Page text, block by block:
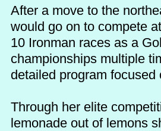
After a move to the
would go on to compete
10 Ironman races as a
championships multiple
detailed program
Through her elite
lemonade out of lemons